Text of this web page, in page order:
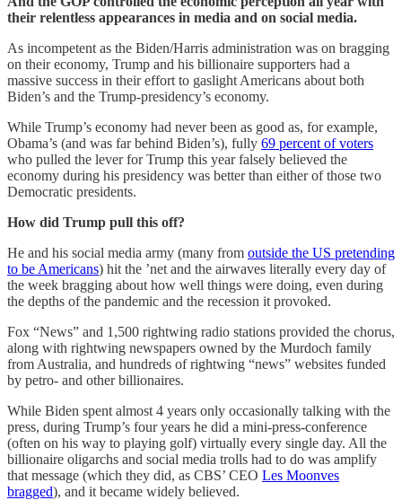
their relentless appearances in media and on social media.
As incompetent as the Biden/Harris administration was on bragging
on their economy, Trump and his billionaire supporters had a
massive success in their effort to gaslight Americans about both
Biden’s and the Trump-presidency’s economy.
While Trump’s economy had never been as good as, for example,
Obama’s (and was far behind Biden’s), fully 69 percent of voters
who pulled the lever for Trump this year falsely believed the
economy during his presidency was better than either of those two
Democratic presidents.
How did Trump pull this off?
He and his social media army (many from outside the US pretending
to be Americans) hit the ’net and the airwaves literally every day of
the week bragging about how well things were doing, even during
the depths of the pandemic and the recession it provoked.
Fox “News” and 1,500 rightwing radio stations provided the chorus,
along with rightwing newspapers owned by the Murdoch family
from Australia, and hundreds of rightwing “news” websites funded
by petro- and other billionaires.
While Biden spent almost 4 years only occasionally talking with the
press, during Trump’s four years he did a mini-press-conference
(often on his way to playing golf) virtually every single day. All the
billionaire oligarchs and social media trolls had to do was amplify
that message (which they did, as CBS’ CEO Les Moonves
bragged), and it became widely believed.